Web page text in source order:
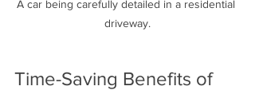
A car being carefully detailed in a residential
driveway.
Time-Saving Benefits of